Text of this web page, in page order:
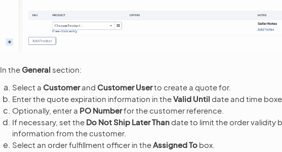
In the General section:
Select a Customerand Customer Userto create a quote for.
Enter the quote expiration information in theValid Until date and time
Optionally, enter a PO Numberfor the customer reference.
If necessary, set the Do Not Ship Later Than date to limit the order validity
information from the customer.
Select an order fulfillment officer in the Assigned To box.